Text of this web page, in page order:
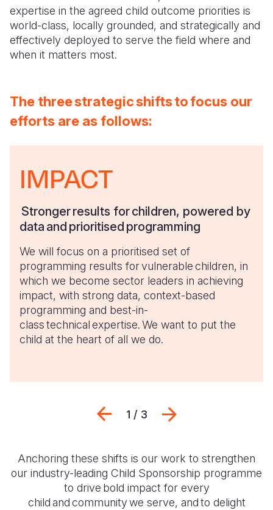
expertise in the agreed child outcome priorities is
world-class, locally grounded, and strategically and
effectively deployed to serve the field where and
when it matters most.
The three strategic shifts to focus our
efforts are as follows:
IMPACT
Stronger results for children, powered by
data and prioritised programming
We will focus on a prioritised set of
programming results for vulnerable children, in
which we become sector leaders in achieving
impact, with strong data, context-based
programming and best-in-
class technical expertise. We want to put the
child at the heart of all we do.
Previous
1 / 3
Anchoring these shifts is our work to strengthen
our industry-leading Child Sponsorship programme
to drive bold impact for every
child and community we serve, and to delight